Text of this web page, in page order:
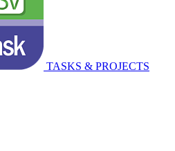
TASKS & PROJECTS